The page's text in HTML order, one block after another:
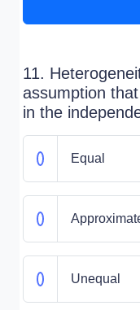
11.
assumption
in the
Equal
Unequal